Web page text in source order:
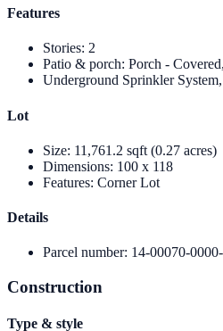
Features
Stories: 2
Patio & porch: Porch -
Underground Sprinkler
Lot
Size: 11,761.2 sqft (0.27 acres)
Dimensions: 100 x 118
Features: Corner Lot
Details
Parcel number: 14-00070-
Construction
Type & style